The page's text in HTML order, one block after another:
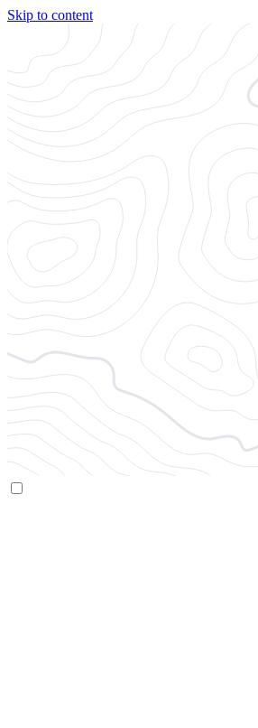
Skip to content